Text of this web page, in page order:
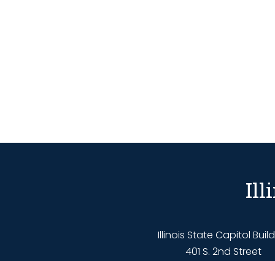
Illinois State Capitol
401 S. 2nd Street